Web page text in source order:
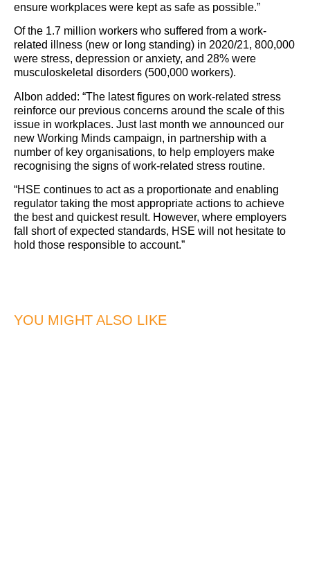
ensure workplaces were kept as safe as possible.”
Of the 1.7 million workers who suffered from a work-
related illness (new or long standing) in 2020/21, 800,000
were stress, depression or anxiety, and 28% were
musculoskeletal disorders (500,000 workers).
Albon added: “The latest figures on work-related stress
reinforce our previous concerns around the scale of this
issue in workplaces. Just last month we announced our
new Working Minds campaign, in partnership with a
number of key organisations, to help employers make
recognising the signs of work-related stress routine.
“HSE continues to act as a proportionate and enabling
regulator taking the most appropriate actions to achieve
the best and quickest result. However, where employers
fall short of expected standards, HSE will not hesitate to
hold those responsible to account.”
YOU MIGHT ALSO LIKE